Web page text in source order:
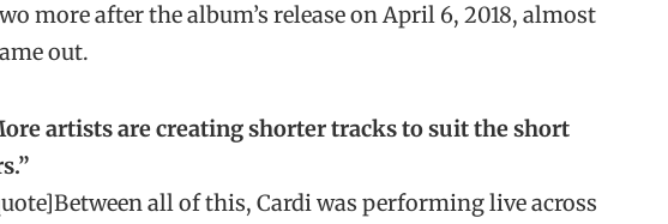
more after the album’s release on April 6, 2018, almost
out.
artists are creating shorter tracks to suit the short
all of this, Cardi was performing live across